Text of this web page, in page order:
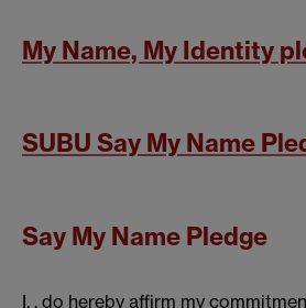
My Name, My Identity
SUBU Say My Name
Say My Name Pledge
I, , do hereby affirm my